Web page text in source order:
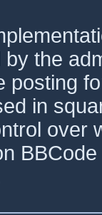
the
posting
in
over